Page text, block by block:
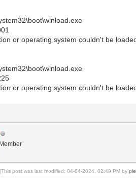
or operating system couldn't be
or operating system couldn't be
(This post was last modified: 04-04-2024, 02:49 PM by